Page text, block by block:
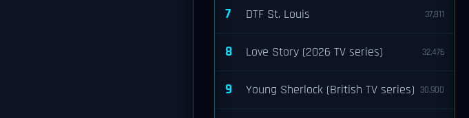
7 DTF St. Louis 37,811
8 Love Story (2026 TV series) 32,476
9 Young Sherlock (British TV series) 30,900